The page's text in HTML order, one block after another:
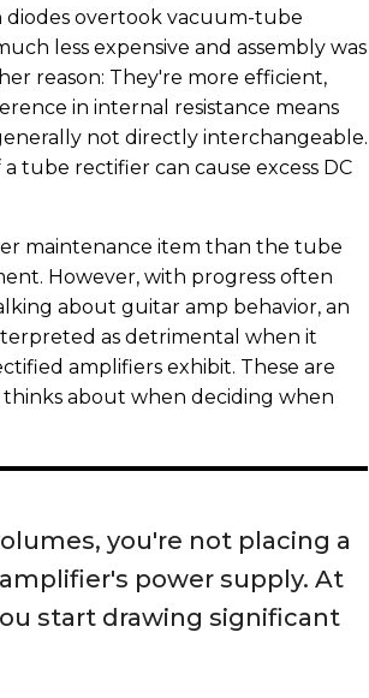
diodes overtook vacuum-tube
less expensive and assembly was
reason: They're more efficient,
in internal resistance means
not directly interchangeable.
tube rectifier can cause excess DC
maintenance item than the tube
However, with progress often
about guitar amp behavior, an
as detrimental when it
amplifiers exhibit. These are
about when deciding when
you're not placing a
power supply. At
start drawing significant